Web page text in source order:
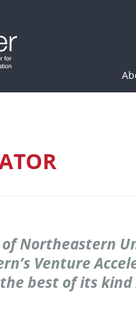
Northeastern
Venture
best of its